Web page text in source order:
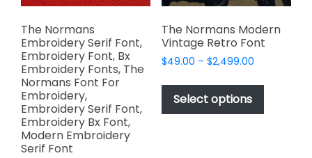
product
page
The Normans
Embroidery Serif Font,
Embroidery Font, Bx
Embroidery Fonts, The
Normans Font For
Embroidery,
Embroidery Serif Font,
Embroidery Bx Font,
Modern Embroidery
Serif Font
The Normans Modern
Vintage Retro Font
$49.00 – $2,499.00Price
$49.00
$2,499.00
Select options
This
has